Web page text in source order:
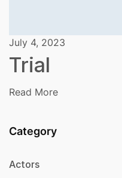
July 4, 2023
Trial
Read More
Category
Actors